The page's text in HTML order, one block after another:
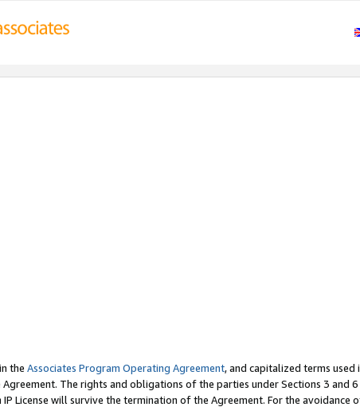
the Associates Program Operating Agreement, and capitalized terms used
The rights and obligations of the parties under Sections 3 and
License will survive the termination of the Agreement. For the avoidance